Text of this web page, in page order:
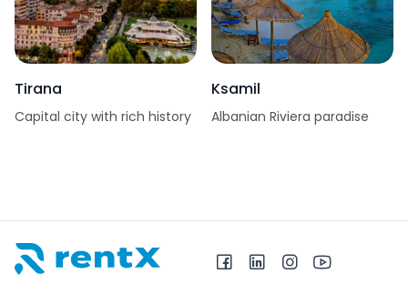
Tirana
Capital city with rich history
Ksamil
Albanian Riviera paradise